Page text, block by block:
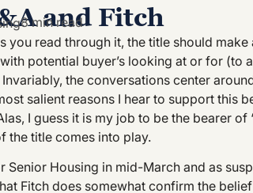
and Fitch
8 min read
read through it, the title should make
potential buyer’s looking at or for (to
the conversations center
salient reasons I hear to support this
I guess it is my job to be the bearer of
the title comes into play.
Housing in mid-March and as
Fitch does somewhat confirm the